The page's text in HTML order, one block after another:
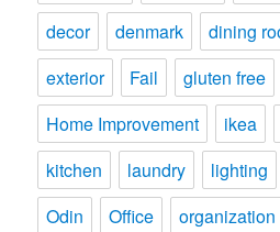
decor
denmark dining
exterior
Fail gluten free
Home Improvement
ikea
kitchen
laundry lighting
Odin
Office organization